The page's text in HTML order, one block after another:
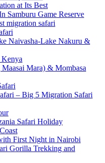
at Its Best
Samburu Game Reserve
migration safari
Naivasha-Lake Nakuru &
Mara) & Mombasa
– Big 5 Migration Safari
Safari Holiday
First Night in Nairobi
Gorilla Trekking and